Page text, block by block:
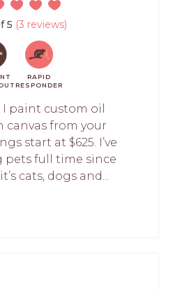
5 (3 reviews)
RAPID
RESPONDER
I paint custom oil
canvas from your
start at $625. I’ve
full time since
cats, dogs and...